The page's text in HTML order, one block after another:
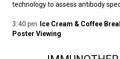
technology to assess antibody
3:40 pm
Ice Cream & Coffee
Poster Viewing